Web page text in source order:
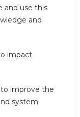
and use this
and
impact
improve the
system